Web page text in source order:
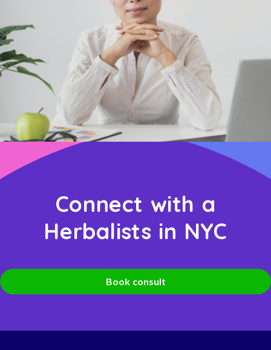
Connect with a
Herbalists in NYC
Book consult